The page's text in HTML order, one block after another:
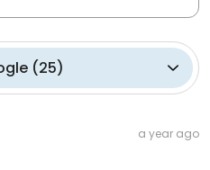
(25)
a year ago